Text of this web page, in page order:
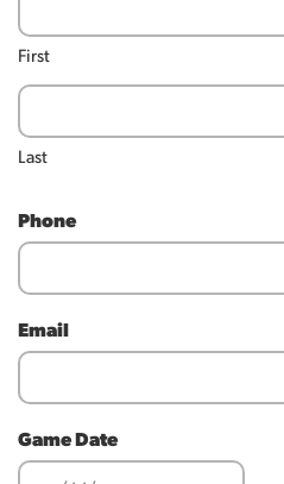
First
Last
Phone
Email
Game Date